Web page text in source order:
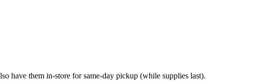
have them in-store for same-day pickup (while supplies last).